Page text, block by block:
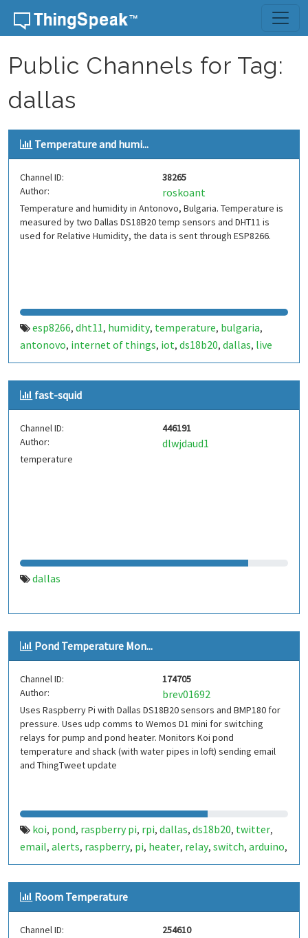
Skip to content
Public Channels for Tag:
dallas
Temperature and humi...
Channel ID:
38265
Author:
roskoant
Temperature and humidity in Antonovo, Bulgaria. Temperature is
measured by two Dallas DS18B20 temp sensors and DHT11 is
used for Relative Humidity, the data is sent through ESP8266.
esp8266, dht11, humidity, temperature, bulgaria,
antonovo, internet of things, iot, ds18b20, dallas, live
data,one wire,onewire
fast-squid
Channel ID:
446191
Author:
dlwjdaud1
temperature
dallas
Pond Temperature Mon...
Channel ID:
174705
Author:
brev01692
Uses Raspberry Pi with Dallas DS18B20 sensors and BMP180 for
pressure. Uses udp comms to Wemos D1 mini for switching
relays for pump and pond heater. Monitors Koi pond
temperature and shack (with water pipes in loft) sending email
and ThingTweet update
koi, pond, raspberry pi, rpi, dallas, ds18b20, twitter,
email, alerts, raspberry, pi, heater, relay, switch, arduino,
wemos d1
Room Temperature
Channel ID:
254610